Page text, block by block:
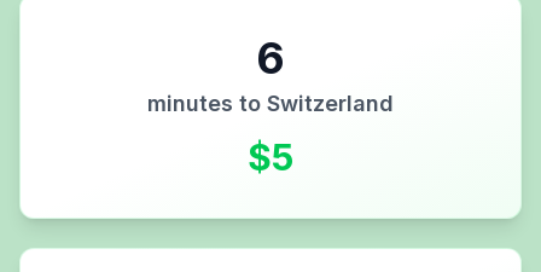
6
minutes to Switzerland
$5